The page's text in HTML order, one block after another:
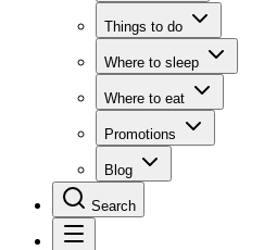
Things to do
Where to sleep
Where to eat
Promotions
Blog
Search